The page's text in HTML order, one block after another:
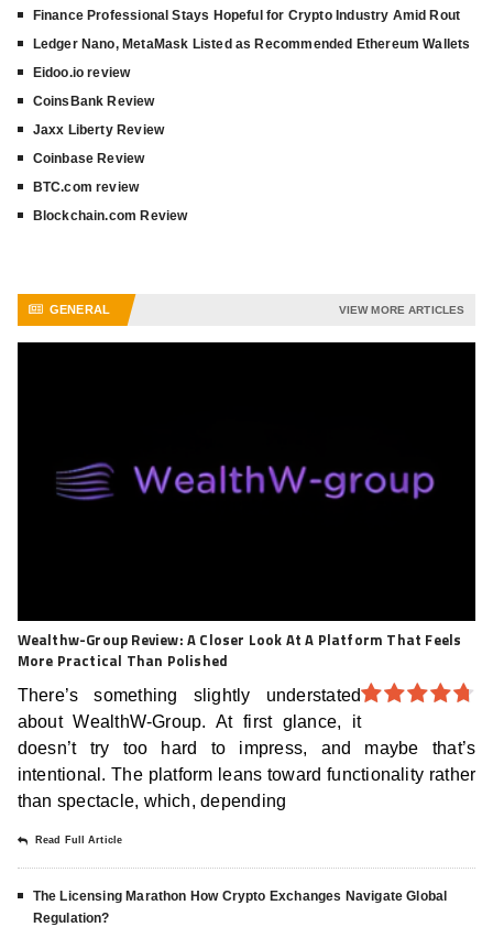
Finance Professional Stays Hopeful for Crypto Industry Amid Rout
Ledger Nano, MetaMask Listed as Recommended Ethereum Wallets
Eidoo.io review
CoinsBank Review
Jaxx Liberty Review
Coinbase Review
BTC.com review
Blockchain.com Review
GENERAL VIEW MORE ARTICLES
Wealthw-Group Review: A Closer Look At A Platform That Feels
More Practical Than Polished
4.7
of 5
There’s something slightly understated
about WealthW-Group. At first glance, it
doesn’t try too hard to impress, and maybe that’s
intentional. The platform leans toward functionality rather
than spectacle, which, depending
Read Full Article
The Licensing Marathon How Crypto Exchanges Navigate Global
Regulation?